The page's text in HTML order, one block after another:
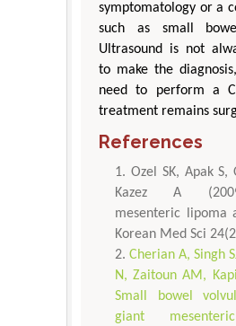
symptomatology or a
such as small
Ultrasound is not
to make the
need to perform a
treatment remains
References
Ozel SK, Apak S,
Kazez A
mesenteric lipoma
Korean Med Sci
Cherian A, Singh
N, Zaitoun AM,
Small bowel
giant